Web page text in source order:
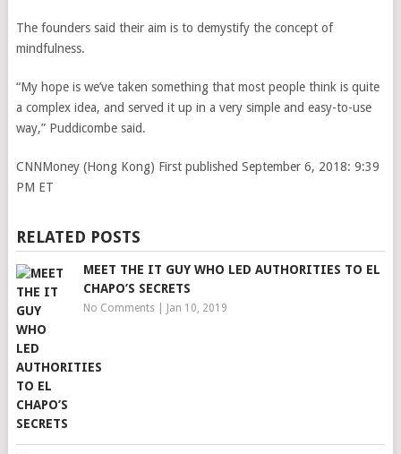
The founders said their aim is to demystify the concept of
mindfulness.
“My hope is we’ve taken something that most people think is quite
a complex idea, and served it up in a very simple and easy-to-use
way,” Puddicombe said.
CNNMoney (Hong Kong) First published September 6, 2018: 9:39
PM ET
RELATED POSTS
MEET THE IT GUY WHO LED AUTHORITIES TO EL
CHAPO’S SECRETS
No Comments| Jan 10, 2019